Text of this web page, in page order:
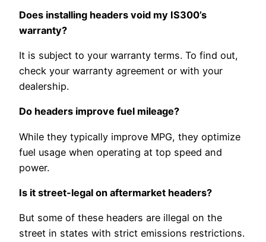
Does installing headers void my IS300’s
warranty?
It is subject to your warranty terms. To find out,
check your warranty agreement or with your
dealership.
Do headers improve fuel mileage?
While they typically improve MPG, they optimize
fuel usage when operating at top speed and
power.
Is it street-legal on aftermarket headers?
But some of these headers are illegal on the
street in states with strict emissions restrictions.